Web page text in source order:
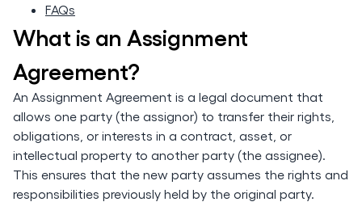
FAQs
What is an Assignment
Agreement?
An Assignment Agreement is a legal document that
allows one party (the assignor) to transfer their rights,
obligations, or interests in a contract, asset, or
intellectual property to another party (the assignee).
This ensures that the new party assumes the rights and
responsibilities previously held by the original party.